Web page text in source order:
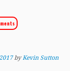
byKevin Sutton